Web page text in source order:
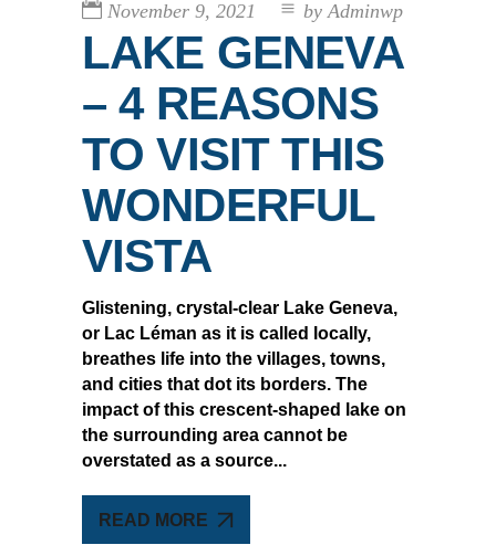
November 9, 2021 by Adminwp
LAKE GENEVA
– 4 REASONS
TO VISIT THIS
WONDERFUL
VISTA
Glistening, crystal-clear Lake Geneva,
or Lac Léman as it is called locally,
breathes life into the villages, towns,
and cities that dot its borders. The
impact of this crescent-shaped lake on
the surrounding area cannot be
overstated as a source
READ MORE